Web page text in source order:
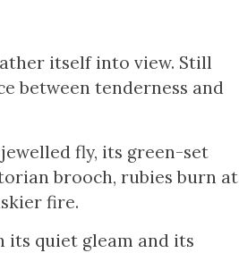
itself into view. Still
between tenderness and
fly, its green-set
brooch, rubies burn at
fire.
its quiet gleam and its